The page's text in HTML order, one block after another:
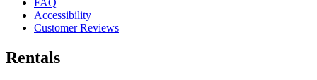
Accessibility
Customer Reviews
Rentals